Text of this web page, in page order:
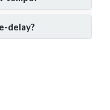
delay?